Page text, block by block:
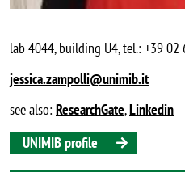
lab 4044, building U4, tel.: +39 02
jessica.zampolli@unimib.it
see also: ResearchGate,Linkedin
UNIMIB profile